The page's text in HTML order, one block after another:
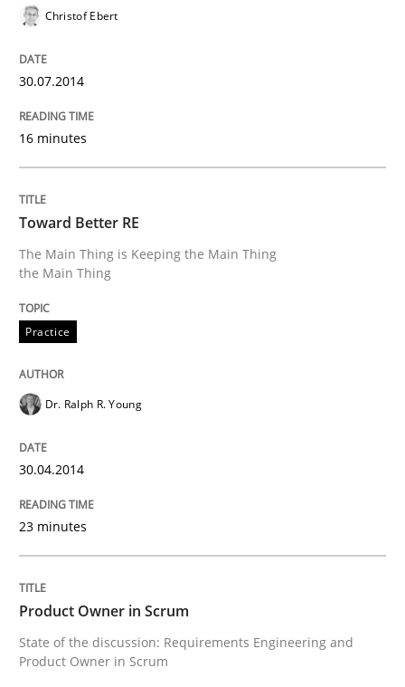
Methods Practice
A key technique
30. April 2014 · 9 minutes read
READ ARTICLE
Using Hypothesis Testing and Metrics to Drive
Written by
30. January 2014 · 7 minutes read · 1 Comment
READ ARTICLE
Christof Ebert
30.07.2014
16 minutes
Toward Better RE
The Main Thing is Keeping the Main Thing
the Main Thing
Practice
Dr. Ralph R. Young
30.04.2014
23 minutes
Product Owner in Scrum
State of the discussion: Requirements Engineering and
Product Owner in Scrum